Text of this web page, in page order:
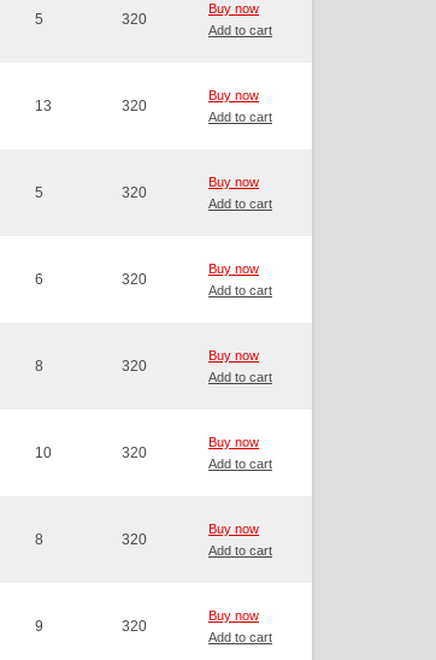
5 320
Buy now
Add to cart
13 320
Buy now
Add to cart
5 320
Buy now
Add to cart
6 320
Buy now
Add to cart
8 320
Buy now
Add to cart
10 320
Buy now
Add to cart
8 320
Buy now
Add to cart
9 320
Buy now
Add to cart